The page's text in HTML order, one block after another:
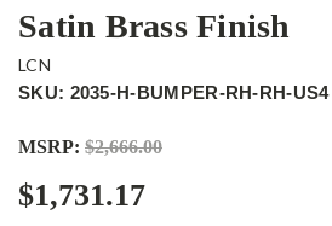
Satin Brass Finish
LCN
SKU: 2035-H-BUMPER-RH-RH-US4
MSRP: $2,666.00
$1,731.17